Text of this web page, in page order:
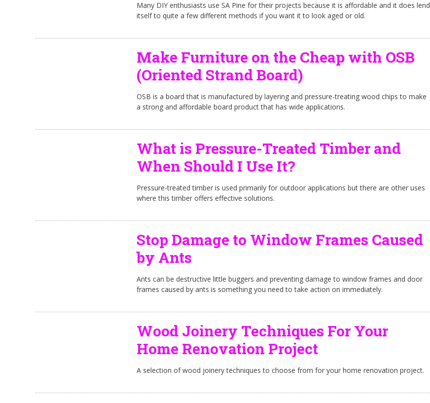
Many DIY enthusiasts use SA Pine for their projects because it is affordable and it does lend
itself to quite a few different methods if you want it to look aged or old.
Make Furniture on the Cheap with OSB
(Oriented Strand Board)
OSB is a board that is manufactured by layering and pressure-treating wood chips to make
a strong and affordable board product that has wide applications.
What is Pressure-Treated Timber and
When Should I Use It?
Pressure-treated timber is used primarily for outdoor applications but there are other uses
where this timber offers effective solutions.
Stop Damage to Window Frames Caused
by Ants
Ants can be destructive little buggers and preventing damage to window frames and door
frames caused by ants is something you need to take action on immediately.
Wood Joinery Techniques For Your
Home Renovation Project
A selection of wood joinery techniques to choose from for your home renovation project.